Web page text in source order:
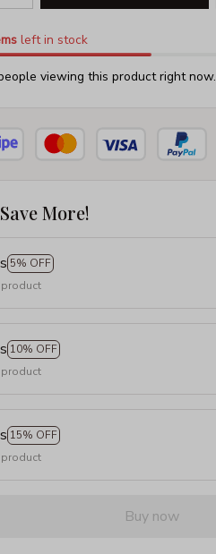
left in stock
viewing this product right now.
More!
5% OFF
product
10% OFF
product
15% OFF
product
Buy now